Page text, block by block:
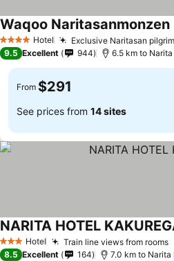
4 Stars Hotel Exclusive Naritasan
Waqoo Naritasanmonzen
9.5 Excellent 944 6.5 km to
From $291
See prices from 14 sites
3 StarsHotel Train line views from rooms
NARITA HOTEL
8.5 Excellent 164 7.0 km to